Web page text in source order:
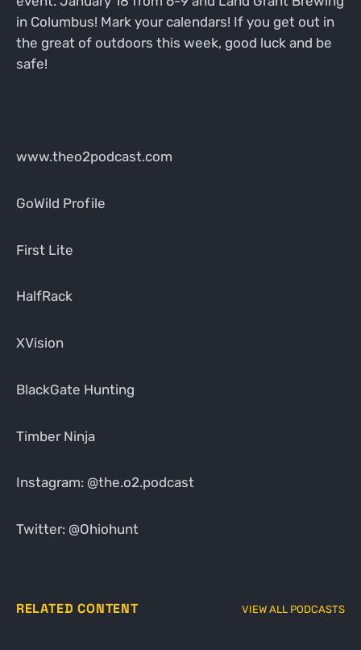
in Columbus! Mark your calendars! If you get out in
the great of outdoors this week, good luck and be
safe!
www.theo2podcast.com
GoWild Profile
First Lite
HalfRack
XVision
BlackGate Hunting
Timber Ninja
Instagram: @the.o2.podcast
Twitter: @Ohiohunt
RELATED CONTENT VIEW ALL PODCASTS